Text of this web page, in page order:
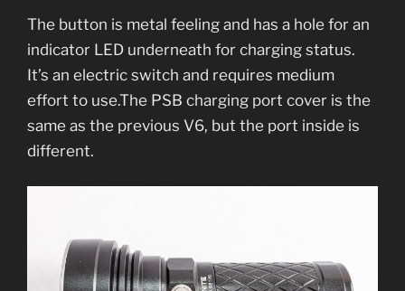
The button is metal feeling and has a hole for an
indicator LED underneath for charging status.
It’s an electric switch and requires medium
effort to use.The PSB charging port cover is the
same as the previous V6, but the port inside is
different.